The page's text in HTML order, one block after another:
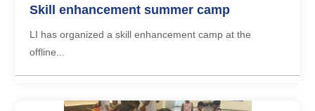
Skill enhancement summer camp
LI has organized a skill enhancement camp at the
offline...